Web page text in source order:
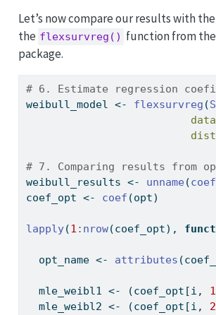
Let’s now compare our results with
the flexsurvreg() function from the
package.
# 6. Estimate regression
weibull_model <- flexsurvreg (
# 7. Comparing results
weibull_results <- unname (coef
coef_opt <- coef (opt)
lapply(1 : nrow(coef_opt),
  opt_name
<- attributes
  mle_weibl1
<- (coef_opt[i, 1
  mle_weibl2
<- (coef_opt[i, 2